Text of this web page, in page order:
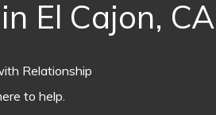
El Cajon, CA
Relationship
to help.